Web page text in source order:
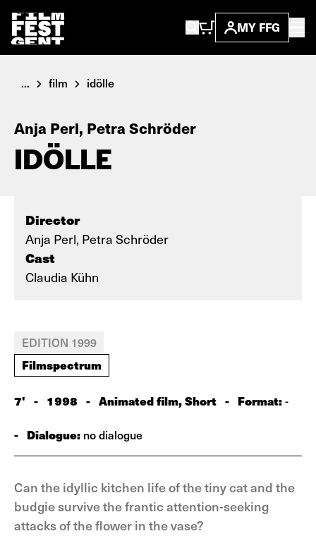
MY FFG
... film idölle
Anja Perl, Petra Schröder
IDÖLLE
Director
Anja Perl, Petra Schröder
Cast
Claudia Kühn
EDITION 1999
Filmspectrum
7' - 1998 - Animated film, Short - Format:-
- Dialogue: no dialogue
Can the idyllic kitchen life of the tiny cat and the
budgie survive the frantic attention-seeking
attacks of the flower in the vase?